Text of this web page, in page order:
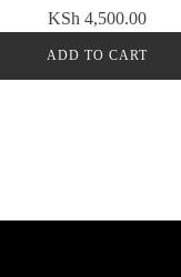
KSh 4,500.00
ADD TO CART